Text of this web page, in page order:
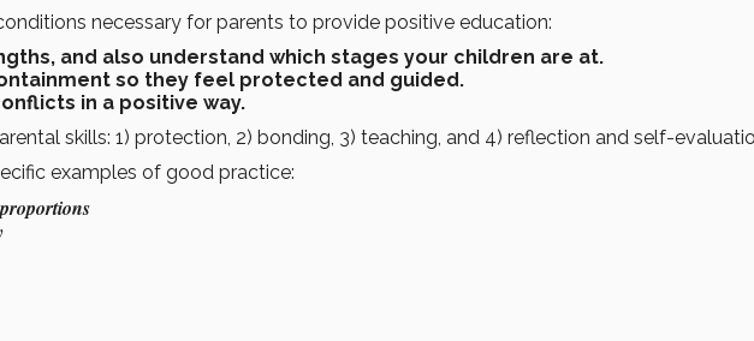
necessary for parents to provide positive education:
and also understand which stages your children are at.
so they feel protected and guided.
in a positive way.
skills: 1) protection, 2) bonding, 3) teaching, and 4) reflection and self-
examples of good practice: